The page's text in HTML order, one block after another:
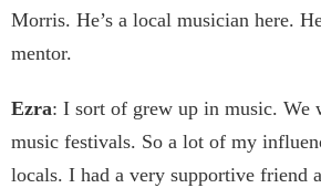
Morris. He’s a local musician here.
mentor.
Ezra: I sort of grew up in music. We
music festivals. So a lot of my
locals. I had a very supportive friend